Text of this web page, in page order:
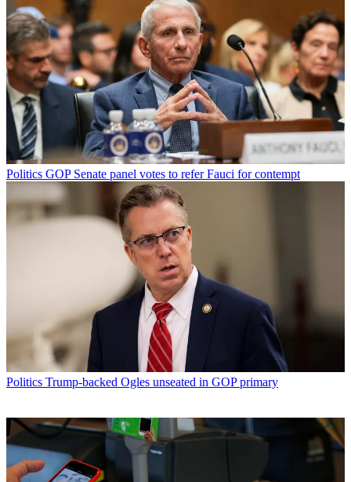
Politics GOP Senate panel votes to refer Fauci for contempt
Politics Trump-backed Ogles unseated in GOP primary